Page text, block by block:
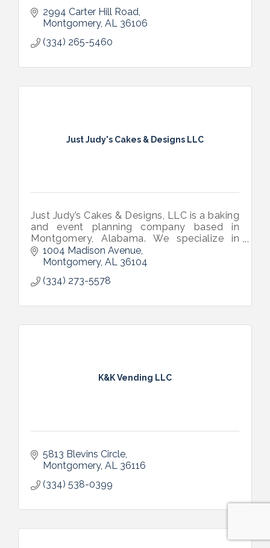
2994 Carter Hill Road
Montgomery AL 36106
(334) 265-5460
Just Judy's Cakes & Designs LLC
Just Judy’s Cakes & Designs, LLC is a baking
and event planning company based in
Montgomery, Alabama. We specialize in
homemade desserts made from scratch
and unforgettable event planning and
1004 Madison Avenue
Montgomery AL
36104
(334) 273-5578
K&K Vending LLC
5813 Blevins Circle
Montgomery AL
36116
(334) 538-0399